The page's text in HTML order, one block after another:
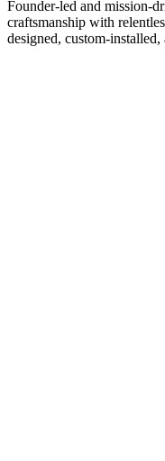
Founder-led and mission-
craftsmanship with
designed, custom-